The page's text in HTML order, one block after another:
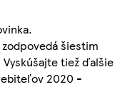
šiestim
tiež ďalšie
2020 -